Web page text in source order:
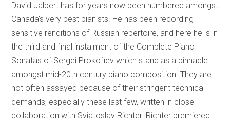
David Jalbert has for years now been numbered amongst
Canada’s very best pianists. He has been recording
sensitive renditions of Russian repertoire, and here he is in
the third and final instalment of the Complete Piano
Sonatas of Sergei Prokofiev which stand as a pinnacle
amongst mid-20th century piano composition. They are
not often assayed because of their stringent technical
demands, especially these last few, written in close
collaboration with Sviatoslav Richter. Richter premiered